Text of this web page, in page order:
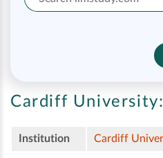
Cardiff University:
Institution Cardiff